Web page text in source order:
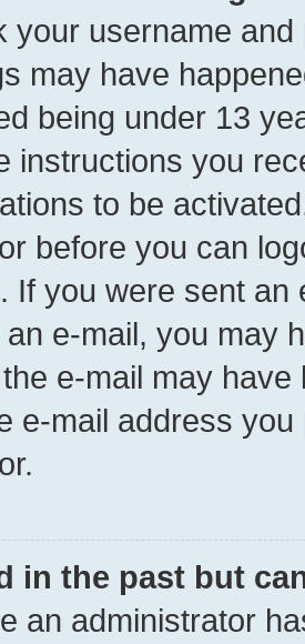
your username
may have
being under 13
instructions you
to be
before you can
If you were sent
e-mail, you may
e-mail may
e-mail address
in the past but
an administrator